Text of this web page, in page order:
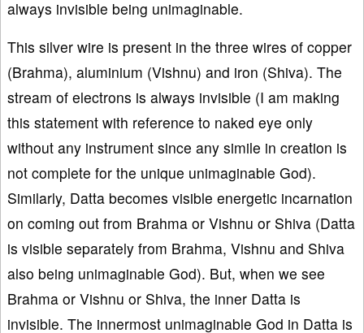
always invisible being unimaginable.
This silver wire is present in the three wires of copper
(Brahma), aluminium (Vishnu) and iron (Shiva). The
stream of electrons is always invisible (I am making
this statement with reference to naked eye only
without any instrument since any simile in creation is
not complete for the unique unimaginable God).
Similarly, Datta becomes visible energetic incarnation
on coming out from Brahma or Vishnu or Shiva (Datta
is visible separately from Brahma, Vishnu and Shiva
also being unimaginable God). But, when we see
Brahma or Vishnu or Shiva, the inner Datta is
invisible. The innermost unimaginable God in Datta is